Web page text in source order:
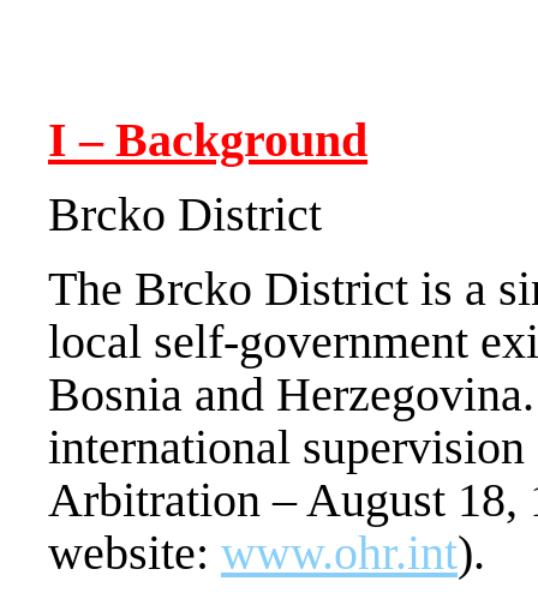
I – Background
Brcko District
The Brcko District is a
local self-government
Bosnia and
international
Arbitration – August 18,
website: www.ohr.int).